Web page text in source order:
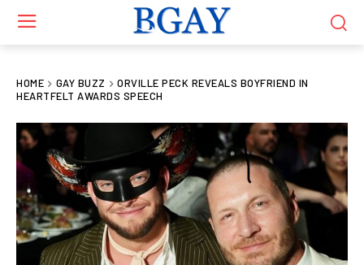
HOME GAY BUZZ
ORVILLE PECK REVEALS BOYFRIEND IN
HEARTFELT AWARDS SPEECH